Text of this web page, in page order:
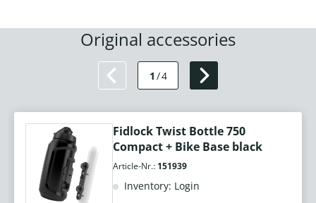
Original accessories
1 /4
Fidlock Twist Bottle 750
Compact + Bike Base black
Article-Nr.: 151939
Inventory: Login